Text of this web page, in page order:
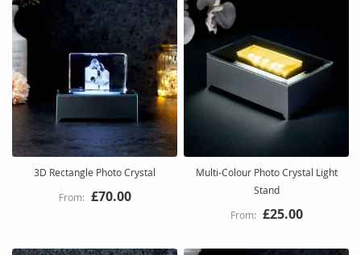
3D Rectangle Photo Crystal
£70.00
Multi-Colour Photo Crystal Light
Stand
£25.00